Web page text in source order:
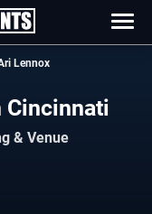
Lennox
Cincinnati
& Venue